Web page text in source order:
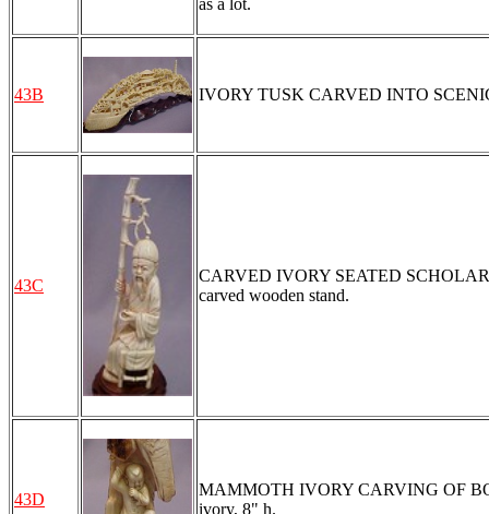
as a lot.
43B IVORY TUSK CARVED INTO
43C
CARVED IVORY SEATED
carved wooden stand.
43D
MAMMOTH IVORY CARVING OF
ivory, 8" h.